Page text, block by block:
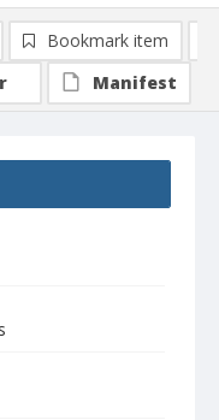
Bookmark item
Manifest